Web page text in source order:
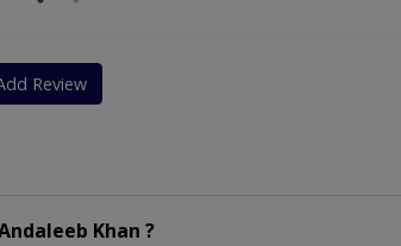
Review
Khan ?